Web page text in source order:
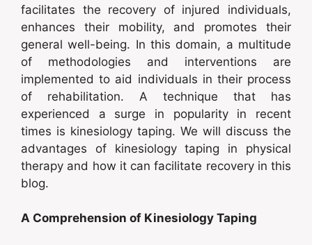
facilitates the recovery of injured individuals,
enhances their mobility, and promotes their
general well-being. In this domain, a multitude
of methodologies and interventions are
implemented to aid individuals in their process
of rehabilitation. A technique that has
experienced a surge in popularity in recent
times is kinesiology taping. We will discuss the
advantages of kinesiology taping in physical
therapy and how it can facilitate recovery in this
blog.
A Comprehension of Kinesiology Taping